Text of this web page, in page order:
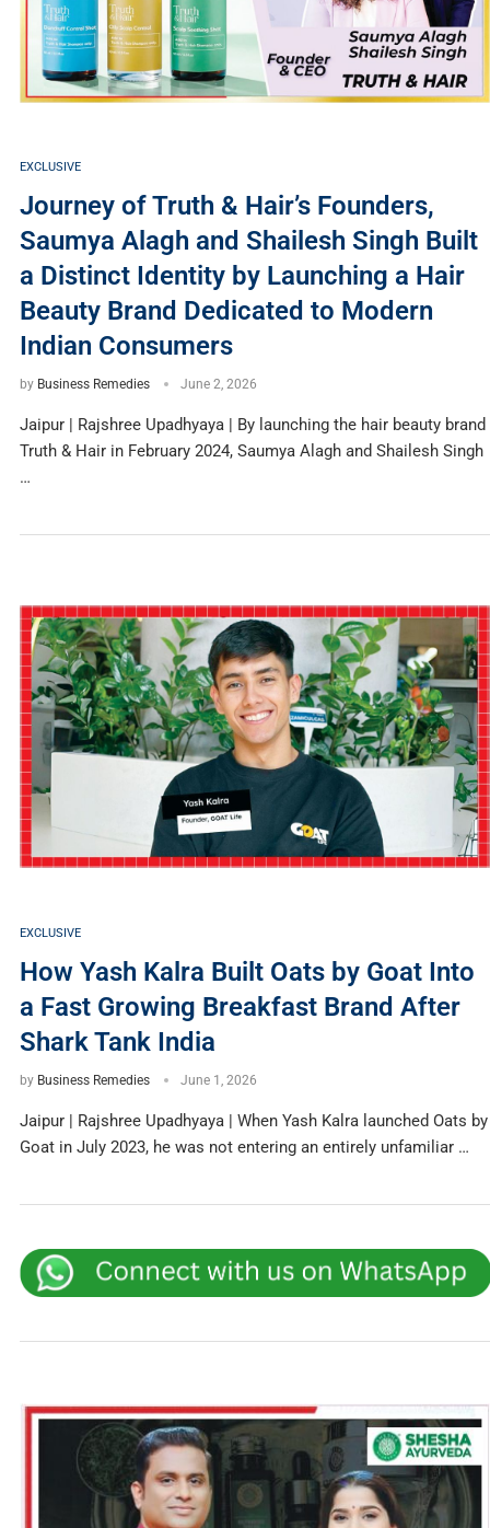
EXCLUSIVE
Journey of Truth & Hair’s Founders,
Saumya Alagh and Shailesh Singh Built
a Distinct Identity by Launching a Hair
Beauty Brand Dedicated to Modern
Indian Consumers
by Business Remedies June 2, 2026
Jaipur | Rajshree Upadhyaya | By launching the hair beauty brand
Truth & Hair in February 2024, Saumya Alagh and Shailesh Singh
…
EXCLUSIVE
How Yash Kalra Built Oats by Goat Into
a Fast Growing Breakfast Brand After
Shark Tank India
by Business Remedies June 1, 2026
Jaipur | Rajshree Upadhyaya | When Yash Kalra launched Oats by
Goat in July 2023, he was not entering an entirely unfamiliar …